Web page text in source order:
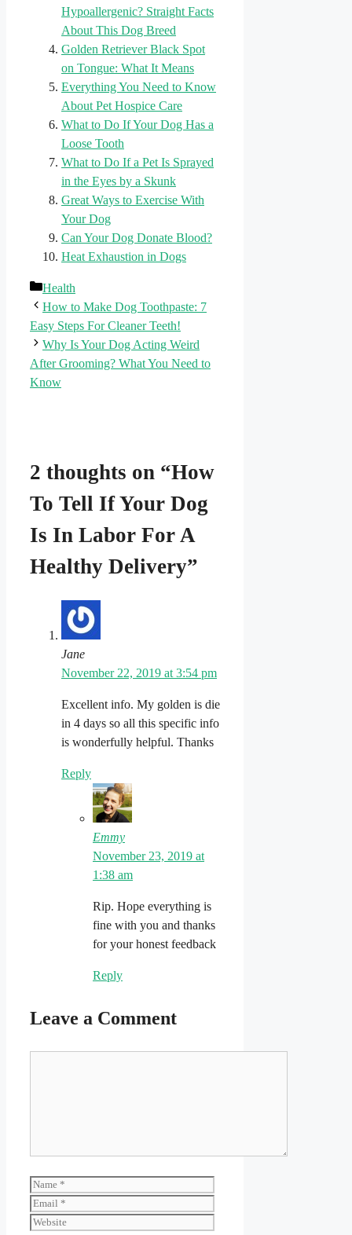
Hypoallergenic? Straight Facts
About This Dog Breed
Golden Retriever Black Spot
on Tongue: What It Means
Everything You Need to Know
About Pet Hospice Care
What to Do If Your Dog Has a
Loose Tooth
What to Do If a Pet Is Sprayed
in the Eyes by a Skunk
Great Ways to Exercise With
Your Dog
Can Your Dog Donate Blood?
Heat Exhaustion in Dogs
Categories
Health
How to Make Dog Toothpaste: 7
Easy Steps For Cleaner Teeth!
Why Is Your Dog Acting Weird
After Grooming? What You Need to
Know
2 thoughts on “How
To Tell If Your Dog
Is In Labor For A
Healthy Delivery”
Jane
November 22, 2019 at 3:54 pm
Excellent info. My golden is die
in 4 days so all this specific info
is wonderfully helpful. Thanks
Reply
Emmy
November 23, 2019 at
1:38 am
Rip. Hope everything is
fine with you and thanks
for your honest feedback
Reply
Leave a Comment
Name